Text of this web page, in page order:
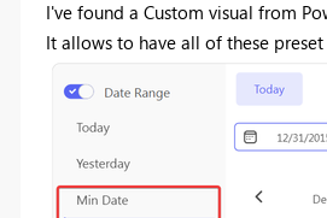
I've found a Custom visual from
It allows to have all of these